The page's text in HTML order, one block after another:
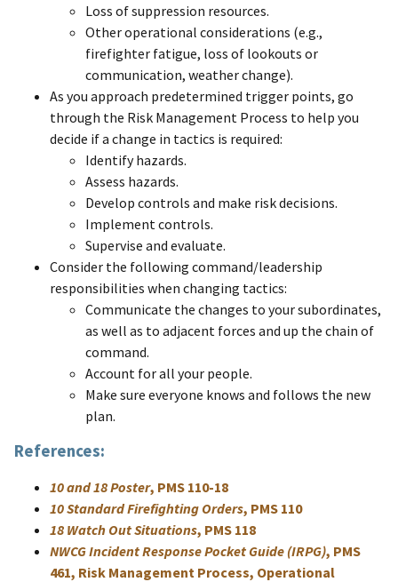
Loss of suppression resources.
Other operational considerations (e.g.,
firefighter fatigue, loss of lookouts or
communication, weather change).
As you approach predetermined trigger points, go
through the Risk Management Process to help you
decide if a change in tactics is required:
Identify hazards.
Assess hazards.
Develop controls and make risk decisions.
Implement controls.
Supervise and evaluate. ​
Consider the following command/leadership
responsibilities when changing tactics:
Communicate the changes to your subordinates,
as well as to adjacent forces and up the chain of
command.
Account for all your people.
Make sure everyone knows and follows the new
plan. ​
References:
10 and 18 Poster, PMS 110-18
10 Standard Firefighting Orders, PMS 110
18 Watch Out Situations, PMS 118
NWCG Incident Response Pocket Guide (IRPG), PMS
461, Risk Management Process, Operational